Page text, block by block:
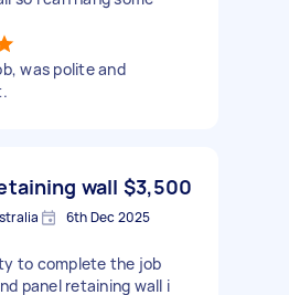
was polite and
wall $3,500
6th Dec 2025
to complete the job
panel retaining wall i